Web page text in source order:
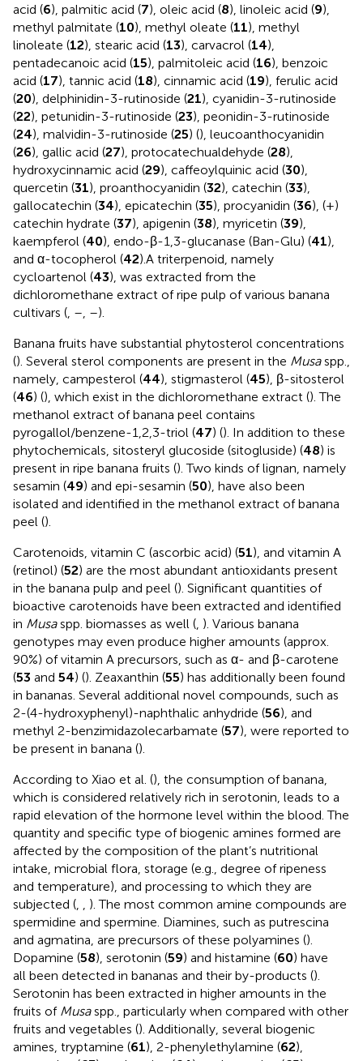
acid (6), palmitic acid (7), oleic acid (8), linoleic acid (9),
methyl palmitate (10), methyl oleate (11), methyl
linoleate (12), stearic acid (13), carvacrol (14),
pentadecanoic acid (15), palmitoleic acid (16), benzoic
acid (17), tannic acid (18), cinnamic acid (19), ferulic acid
(20), delphinidin-3-rutinoside (21), cyanidin-3-rutinoside
(22), petunidin-3-rutinoside (23), peonidin-3-rutinoside
(24), malvidin-3-rutinoside (25) (), leucoanthocyanidin
(26), gallic acid (27), protocatechualdehyde (28),
hydroxycinnamic acid (29), caffeoylquinic acid (30),
quercetin (31), proanthocyanidin (32), catechin (33),
gallocatechin (34), epicatechin (35), procyanidin (36), (+)
catechin hydrate (37), apigenin (38), myricetin (39),
kaempferol (40), endo-β-1,3-glucanase (Ban-Glu) (41),
and α-tocopherol (42).A triterpenoid, namely
cycloartenol (43), was extracted from the
dichloromethane extract of ripe pulp of various banana
cultivars ( – –).
Banana fruits have substantial phytosterol concentrations
(). Several sterol components are present in the Musaspp.,
namely, campesterol (44), stigmasterol (45), β-sitosterol
(46) (), which exist in the dichloromethane extract (). The
methanol extract of banana peel contains
pyrogallol/benzene-1,2,3-triol (47) (). In addition to these
phytochemicals, sitosteryl glucoside (sitogluside) (48) is
present in ripe banana fruits (). Two kinds of lignan, namely
sesamin (49) and epi-sesamin (50), have also been
isolated and identified in the methanol extract of banana
peel ().
Carotenoids, vitamin C (ascorbic acid) (51), and vitamin A
(retinol) (52) are the most abundant antioxidants present
in the banana pulp and peel (). Significant quantities of
bioactive carotenoids have been extracted and identified
in Musaspp. biomasses as well ( ). Various banana
genotypes may even produce higher amounts (approx.
90%) of vitamin A precursors, such as α- and β-carotene
(53 and 54) (). Zeaxanthin (55) has additionally been found
in bananas. Several additional novel compounds, such as
2-(4-hydroxyphenyl)-naphthalic anhydride (56), and
methyl 2-benzimidazolecarbamate (57), were reported to
be present in banana ().
According to Xiao et al. (), the consumption of banana,
which is considered relatively rich in serotonin, leads to a
rapid elevation of the hormone level within the blood. The
quantity and specific type of biogenic amines formed are
affected by the composition of the plant’s nutritional
intake, microbial flora, storage (e.g., degree of ripeness
and temperature), and processing to which they are
subjected (
). The most common amine compounds are
spermidine and spermine. Diamines, such as putrescina
and agmatina, are precursors of these polyamines ().
Dopamine (58), serotonin (59) and histamine (60) have
all been detected in bananas and their by-products ().
Serotonin has been extracted in higher amounts in the
fruits of Musaspp., particularly when compared with other
fruits and vegetables (). Additionally, several biogenic
amines, tryptamine (61), 2-phenylethylamine (62),